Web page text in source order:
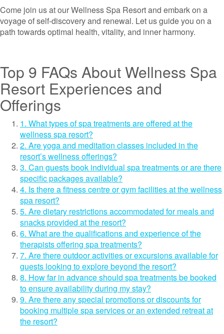
Come join us at our Wellness Spa Resort and embark on a
voyage of self-discovery and renewal. Let us guide you on a
path towards optimal health, vitality, and inner harmony.
Top 9 FAQs About Wellness Spa
Resort Experiences and
Offerings
1. What types of spa treatments are offered at the
wellness spa resort?
2. Are yoga and meditation classes included in the
resort’s wellness offerings?
3. Can guests book individual spa treatments or are there
specific packages available?
4. Is there a fitness centre or gym facilities at the wellness
spa resort?
5. Are dietary restrictions accommodated for meals and
snacks provided at the resort?
6. What are the qualifications and experience of the
therapists offering spa treatments?
7. Are there outdoor activities or excursions available for
guests looking to explore beyond the resort?
8. How far in advance should spa treatments be booked
to ensure availability during my stay?
9. Are there any special promotions or discounts for
booking multiple spa services or an extended retreat at
the resort?